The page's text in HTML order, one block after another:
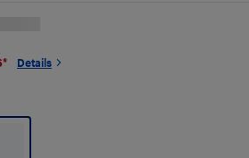
* Details